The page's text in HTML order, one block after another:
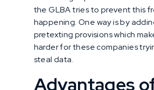
the GLBA tries to prevent this
happening. One way is by
pretexting provisions which
harder for these companies
steal data.
Advantages